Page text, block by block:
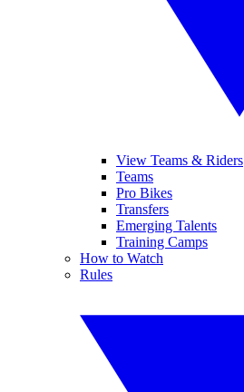
View Teams & Riders
Teams
Pro Bikes
Transfers
Emerging Talents
Training Camps
How to Watch
Rules